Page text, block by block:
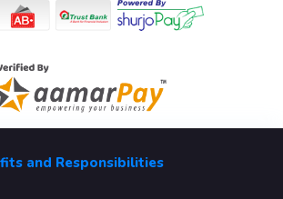
and Responsibilities